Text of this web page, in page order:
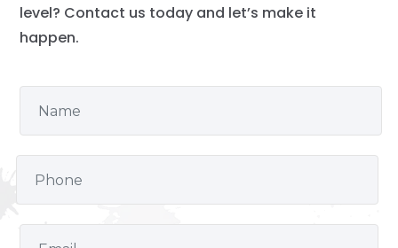
level? Contact us today and let’s make it
happen.